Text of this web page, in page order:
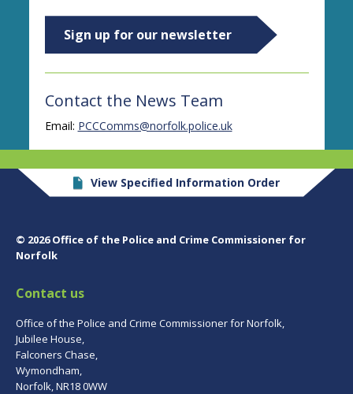
Sign up for our newsletter
Contact the News Team
Email: PCCComms@norfolk.police.uk
View Specified Information Order
© 2026 Office of the Police and Crime Commissioner for
Norfolk
Contact us
Office of the Police and Crime Commissioner for Norfolk,
Jubilee House,
Falconers Chase,
Wymondham,
Norfolk, NR18 0WW